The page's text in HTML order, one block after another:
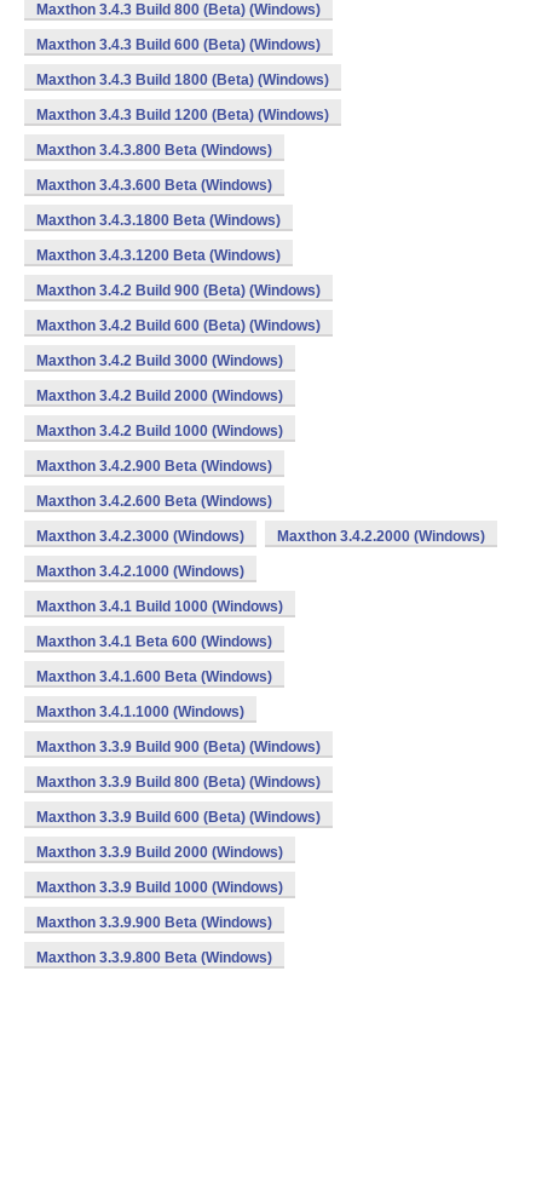
Maxthon 3.4.3 Build 800 (Beta) (Windows)
Maxthon 3.4.3 Build 600 (Beta) (Windows)
Maxthon 3.4.3 Build 1800 (Beta) (Windows)
Maxthon 3.4.3 Build 1200 (Beta) (Windows)
Maxthon 3.4.3.800 Beta (Windows)
Maxthon 3.4.3.600 Beta (Windows)
Maxthon 3.4.3.1800 Beta (Windows)
Maxthon 3.4.3.1200 Beta (Windows)
Maxthon 3.4.2 Build 900 (Beta) (Windows)
Maxthon 3.4.2 Build 600 (Beta) (Windows)
Maxthon 3.4.2 Build 3000 (Windows)
Maxthon 3.4.2 Build 2000 (Windows)
Maxthon 3.4.2 Build 1000 (Windows)
Maxthon 3.4.2.900 Beta (Windows)
Maxthon 3.4.2.600 Beta (Windows)
Maxthon 3.4.2.3000 (Windows) Maxthon 3.4.2.2000 (Windows)
Maxthon 3.4.2.1000 (Windows)
Maxthon 3.4.1 Build 1000 (Windows)
Maxthon 3.4.1 Beta 600 (Windows)
Maxthon 3.4.1.600 Beta (Windows)
Maxthon 3.4.1.1000 (Windows)
Maxthon 3.3.9 Build 900 (Beta) (Windows)
Maxthon 3.3.9 Build 800 (Beta) (Windows)
Maxthon 3.3.9 Build 600 (Beta) (Windows)
Maxthon 3.3.9 Build 2000 (Windows)
Maxthon 3.3.9 Build 1000 (Windows)
Maxthon 3.3.9.900 Beta (Windows)
Maxthon 3.3.9.800 Beta (Windows)